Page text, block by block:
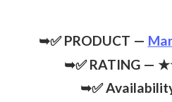
➥✅ PRODUCT —
➥✅ RATING —
➥✅